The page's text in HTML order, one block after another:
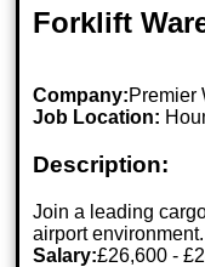
Forklift
Company:Premier
Job Location:
Description:
Join a leading
airport environment.
Salary:£26,600 -